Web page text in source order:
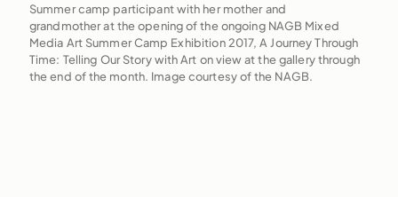
Summer camp participant with her mother and
grandmother at the opening of the ongoing NAGB Mixed
Media Art Summer Camp Exhibition 2017, A Journey Through
Time: Telling Our Story with Art on view at the gallery through
the end of the month. Image courtesy of the NAGB.